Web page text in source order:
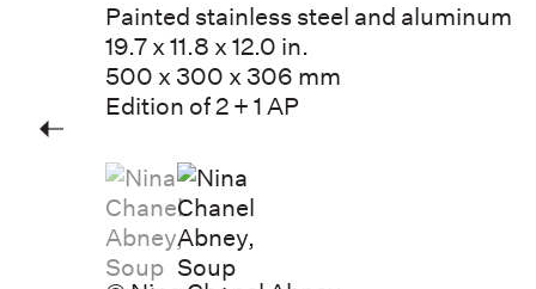
Painted stainless steel and aluminum
19.7 x 11.8 x 12.0 in.
500 x 300 x 306 mm
Edition of 2 + 1 AP
(View a larger image of thumbnail 1 )
, currently selected.
, currently selected.
, currently selected.
(View a larger image of thumbnail